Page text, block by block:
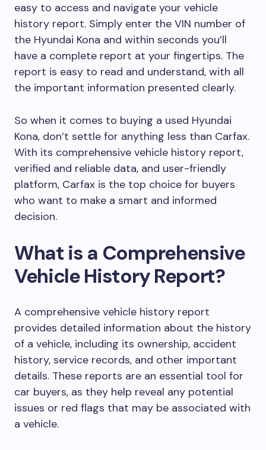
easy to access and navigate your vehicle
history report. Simply enter the VIN number of
the Hyundai Kona and within seconds you’ll
have a complete report at your fingertips. The
report is easy to read and understand, with all
the important information presented clearly.
So when it comes to buying a used Hyundai
Kona, don’t settle for anything less than Carfax.
With its comprehensive vehicle history report,
verified and reliable data, and user-friendly
platform, Carfax is the top choice for buyers
who want to make a smart and informed
decision.
What is a Comprehensive
Vehicle History Report?
A comprehensive vehicle history report
provides detailed information about the history
of a vehicle, including its ownership, accident
history, service records, and other important
details. These reports are an essential tool for
car buyers, as they help reveal any potential
issues or red flags that may be associated with
a vehicle.